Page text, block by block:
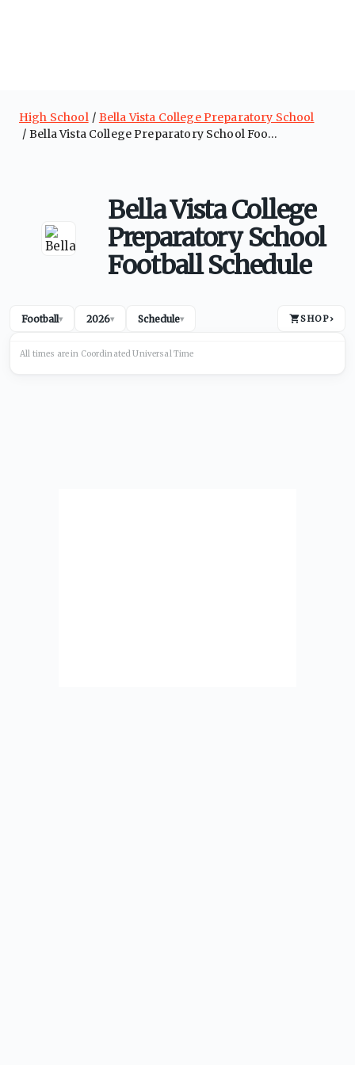
High School
Bella Vista College Preparatory School
Bella Vista College Preparatory School Football Schedule
Bella Vista College
Preparatory School
Football Schedule
Football▾ 2026▾ Schedule▾ SHOP›
All times are in Coordinated UniversalTime